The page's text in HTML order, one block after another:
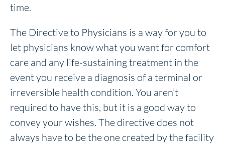
time.
The Directive to Physicians is a way for you to
let physicians know what you want for comfort
care and any life-sustaining treatment in the
event you receive a diagnosis of a terminal or
irreversible health condition. You aren’t
required to have this, but it is a good way to
convey your wishes. The directive does not
always have to be the one created by the facility